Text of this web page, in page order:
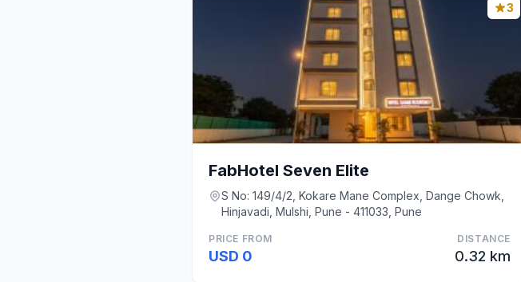
3
FabHotel Seven Elite
S No: 149/4/2, Kokare Mane Complex, Dange Chowk,
Hinjavadi, Mulshi, Pune - 411033, Pune
PRICE FROM
USD 0
DISTANCE
0.32 km